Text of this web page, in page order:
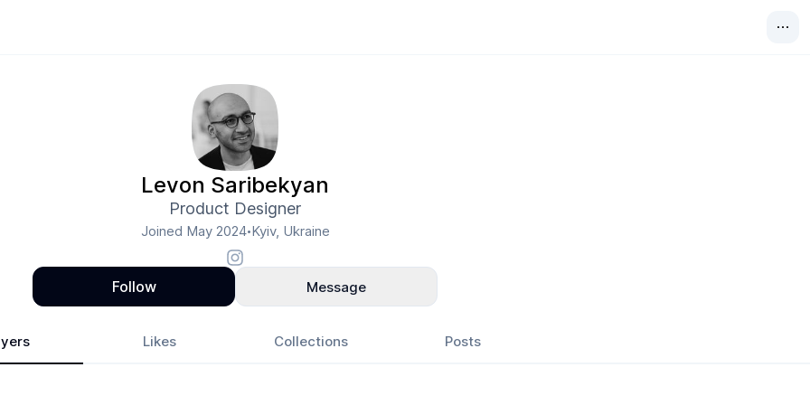
Levon Saribekyan
Product Designer
Joined May 2024•Kyiv, Ukraine
Follow Message
Likes Collections Posts